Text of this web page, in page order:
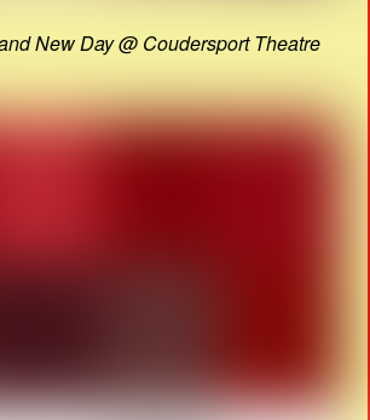
New Day @ Coudersport Theatre